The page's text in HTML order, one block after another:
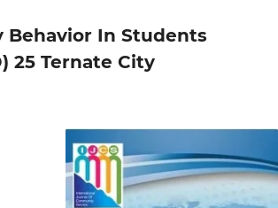
In Students
25 Ternate City